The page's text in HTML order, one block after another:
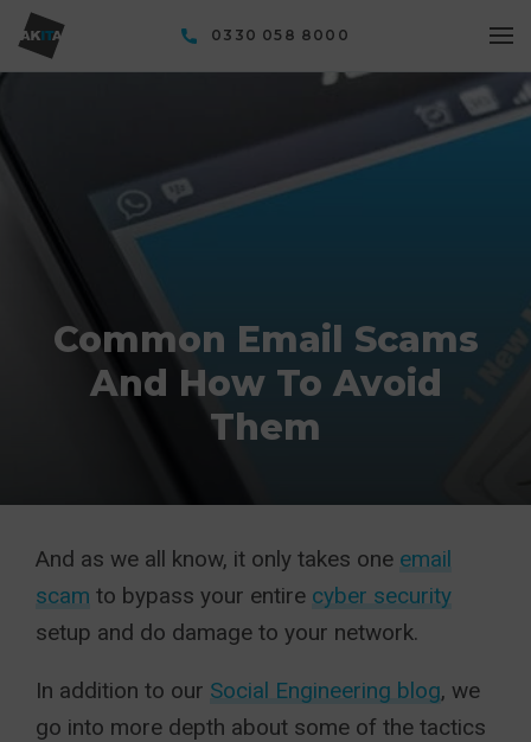
0330 058 8000
Common Email Scams
And How To Avoid
Them
And as we all know, it only takes one email
scam to bypass your entire cyber security
setup and do damage to your network.
In addition to our Social Engineering blog, we
go into more depth about some of the tactics